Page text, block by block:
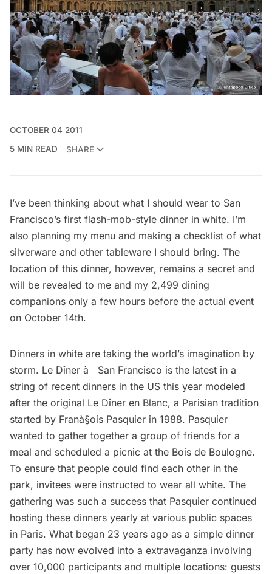
OCTOBER 04 2011
5 MIN READ
SHARE
I’ve been thinking about what I should wear to San
Francisco’s first flash-mob-style dinner in white. I’m
also planning my menu and making a checklist of what
silverware and other tableware I should bring. The
location of this dinner, however, remains a secret and
will be revealed to me and my 2,499 dining
companions only a few hours before the actual event
on October 14th.
Dinners in white are taking the world’s imagination by
storm. Le Dîner à­ San Francisco is the latest in a
string of recent dinners in the US this year modeled
after the original Le Dîner en Blanc, a Parisian tradition
started by Franà§ois Pasquier in 1988. Pasquier
wanted to gather together a group of friends for a
meal and scheduled a picnic at the Bois de Boulogne.
To ensure that people could find each other in the
park, invitees were instructed to wear all white. The
gathering was such a success that Pasquier continued
hosting these dinners yearly at various public spaces
in Paris. What began 23 years ago as a simple dinner
party has now evolved into a extravaganza involving
over 10,000 participants and multiple locations: guests